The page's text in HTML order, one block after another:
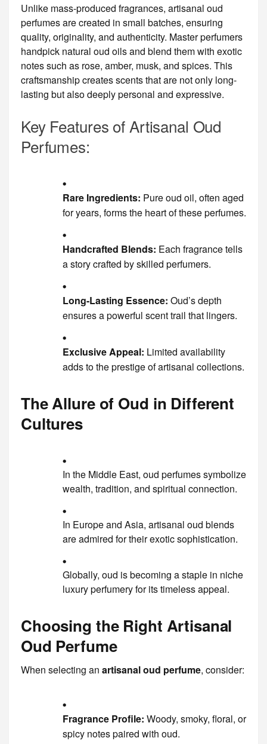
Unlike mass-produced fragrances, artisanal oud
perfumes are created in small batches, ensuring
quality, originality, and authenticity. Master perfumers
handpick natural oud oils and blend them with exotic
notes such as rose, amber, musk, and spices. This
craftsmanship creates scents that are not only long-
lasting but also deeply personal and expressive.
Key Features of Artisanal Oud
Perfumes:
Rare Ingredients: Pure oud oil, often aged
for years, forms the heart of these perfumes.
Handcrafted Blends: Each fragrance tells
a story crafted by skilled perfumers.
Long-Lasting Essence: Oud’s depth
ensures a powerful scent trail that lingers.
Exclusive Appeal: Limited availability
adds to the prestige of artisanal collections.
The Allure of Oud in Different
Cultures
In the Middle East, oud perfumes symbolize
wealth, tradition, and spiritual connection.
In Europe and Asia, artisanal oud blends
are admired for their exotic sophistication.
Globally, oud is becoming a staple in niche
luxury perfumery for its timeless appeal.
Choosing the Right Artisanal
Oud Perfume
When selecting an artisanal oud perfume, consider:
Fragrance Profile: Woody, smoky, floral, or
spicy notes paired with oud.